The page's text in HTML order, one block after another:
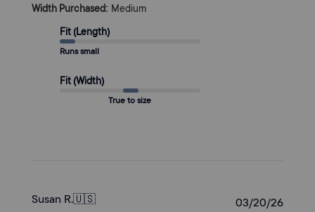
Width Purchased: Medium
Fit (Length)
Runs small
Fit (Width)
True to size
Susan R.🇺🇸 03/20/26